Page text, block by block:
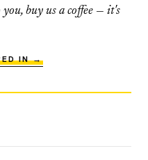
buy us a coffee — it's
IN →